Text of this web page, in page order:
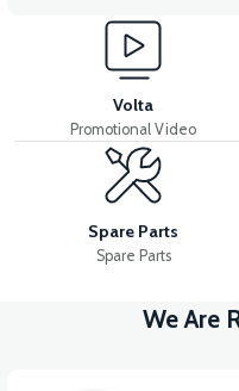
Volta
Promotional Video
Spare Parts
Spare Parts
We Are